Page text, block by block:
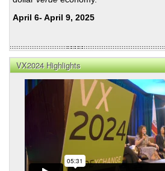
April 6- April 9, 2025
VX2024 Highlights